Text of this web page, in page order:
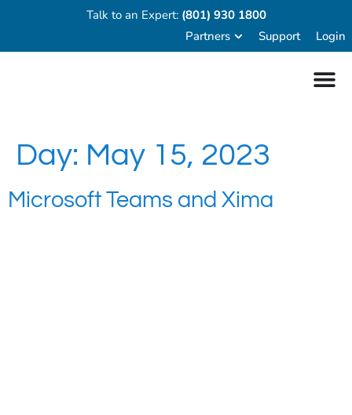
Talk to an Expert: (801) 930 1800
Partners
Support Login
Day: May 15, 2023
Microsoft Teams and Xima